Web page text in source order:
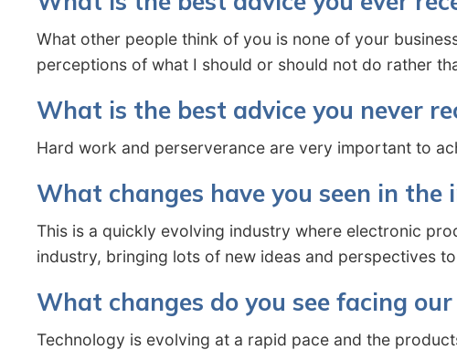
What other people think of you is none of your
perceptions of what I should or should not do rather
What is the best advice you never
Hard work and perserverance are very important to
What changes have you seen in the
This is a quickly evolving industry where electronic
industry, bringing lots of new ideas and perspectives
What changes do you see facing
Technology is evolving at a rapid pace and the